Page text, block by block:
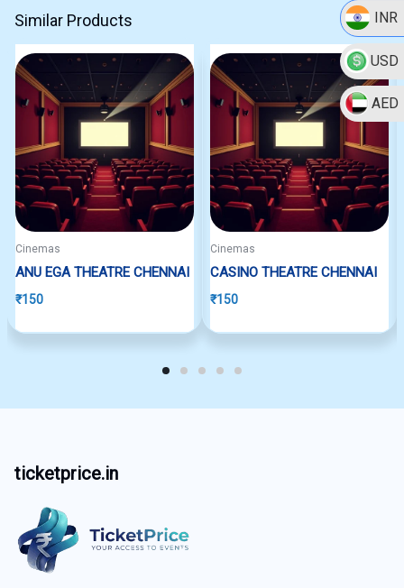
INR
USD
AED
Similar Products
Cinemas
ANU EGA THEATRE CHENNAI
₹150
Cinemas
CASINO THEATRE CHENNAI
₹150
ticketprice.in